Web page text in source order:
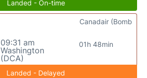
Landed - On-time
09:31 am
Washington
(DCA)
01h 48min
Canadair (Bomb
Landed - Delayed